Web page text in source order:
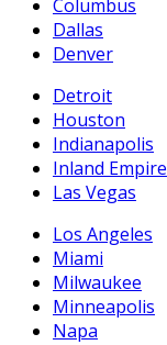
Columbus
Dallas
Denver
Detroit
Houston
Indianapolis
Inland Empire
Las Vegas
Los Angeles
Miami
Milwaukee
Minneapolis
Napa